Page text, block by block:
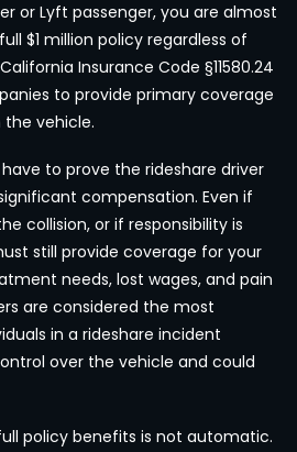
or Lyft passenger, you are almost
$1 million policy regardless of
Insurance Code §11580.24
to provide primary coverage
vehicle.
to prove the rideshare driver
compensation. Even if
collision, or if responsibility is
still provide coverage for your
needs, lost wages, and pain
are considered the most
in a rideshare incident
over the vehicle and could
policy benefits is not automatic.